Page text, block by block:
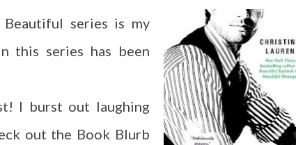
series is my
this series has been
I burst out laughing
out the Book Blurb